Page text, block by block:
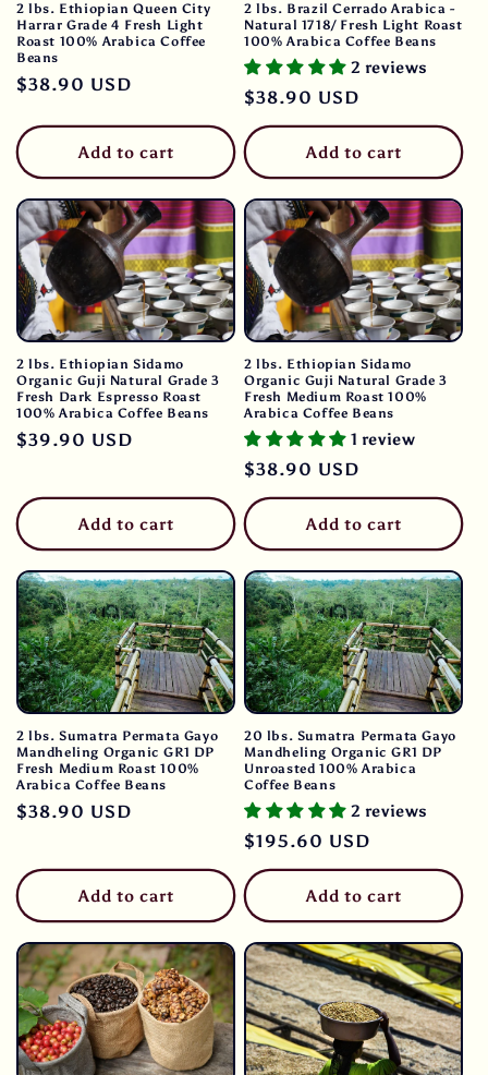
2 lbs. Ethiopian Queen City
Harrar Grade 4 Fresh Light
Roast 100% Arabica Coffee
Beans
Regular
$38.90 USD
Add to cart
2 lbs. Brazil Cerrado Arabica -
Natural 1718/ Fresh Light Roast
100% Arabica Coffee Beans
2 reviews
Regular
price
$38.90 USD
Add to cart
2 lbs. Ethiopian Sidamo
Organic Guji Natural Grade 3
Fresh Dark Espresso Roast
100% Arabica Coffee Beans
Regular
$39.90 USD
Add to cart
2 lbs. Ethiopian Sidamo
Organic Guji Natural Grade 3
Fresh Medium Roast 100%
Arabica Coffee Beans
1 review
Regular
price
$38.90 USD
Add to cart
2 lbs. Sumatra Permata Gayo
Mandheling Organic GR1 DP
Fresh Medium Roast 100%
Arabica Coffee Beans
Regular
$38.90 USD
Add to cart
20 lbs. Sumatra Permata Gayo
Mandheling Organic GR1 DP
Unroasted 100% Arabica
Coffee Beans
2 reviews
Regular
price
$195.60 USD
Add to cart